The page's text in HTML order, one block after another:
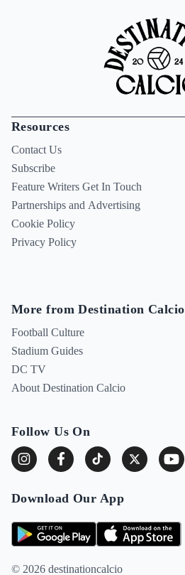
Resources
Contact Us
Subscribe
Feature Writers Get In Touch
Partnerships and Advertising
Cookie Policy
Privacy Policy
More from Destination Calcio
Football Culture
Stadium Guides
DC TV
About Destination Calcio
Follow Us On
Download Our App
© 2026 destinationcalcio